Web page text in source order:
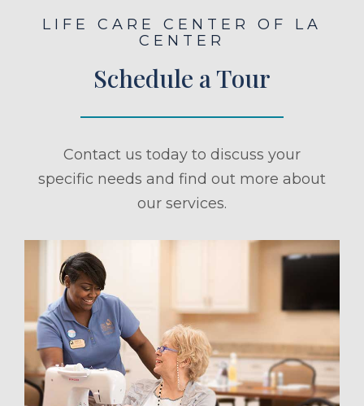
LIFE CARE CENTER OF LA
CENTER
Schedule a Tour
Contact us today to discuss your
specific needs and find out more about
our services.
a Tour